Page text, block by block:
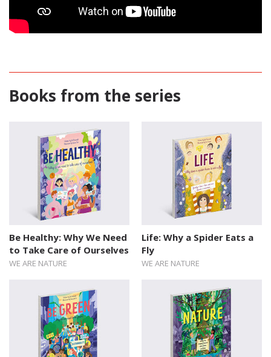
Books from the series
Be Healthy: Why We Need
to Take Care of Ourselves
WE ARE NATURE
Life: Why a Spider Eats a
Fly
WE ARE NATURE